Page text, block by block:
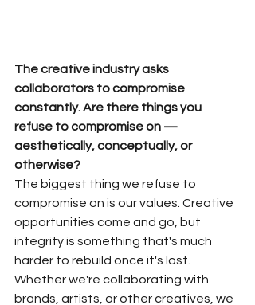
The creative industry asks
collaborators to compromise
constantly. Are there things you
refuse to compromise on —
aesthetically, conceptually, or
otherwise?
The biggest thing we refuse to
compromise on is our values. Creative
opportunities come and go, but
integrity is something that's much
harder to rebuild once it's lost.
Whether we're collaborating with
brands, artists, or other creatives, we